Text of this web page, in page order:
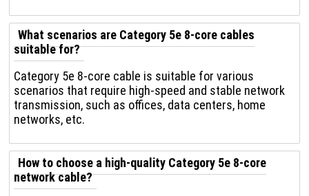
What scenarios are Category 5e 8-core cables
suitable for?
Category 5e 8-core cable is suitable for various
scenarios that require high-speed and stable network
transmission, such as offices, data centers, home
networks, etc.
How to choose a high-quality Category 5e 8-core
network cable?